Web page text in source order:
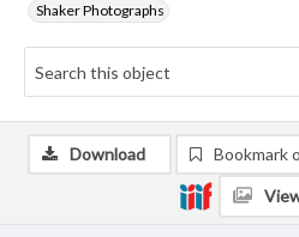
Shaker Photographs
Download Bookmark